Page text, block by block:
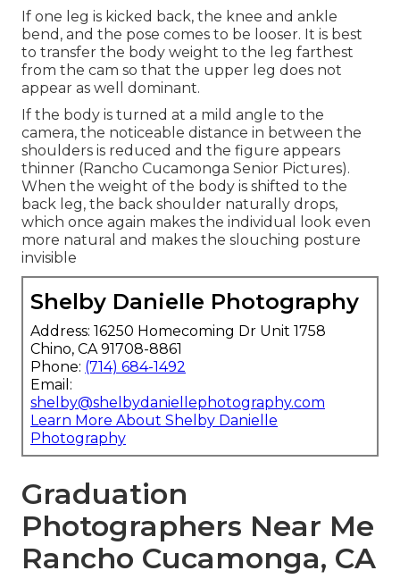
If one leg is kicked back, the knee and ankle
bend, and the pose comes to be looser. It is best
to transfer the body weight to the leg farthest
from the cam so that the upper leg does not
appear as well dominant.
If the body is turned at a mild angle to the
camera, the noticeable distance in between the
shoulders is reduced and the figure appears
thinner (Rancho Cucamonga Senior Pictures).
When the weight of the body is shifted to the
back leg, the back shoulder naturally drops,
which once again makes the individual look even
more natural and makes the slouching posture
invisible
Shelby Danielle Photography
Address: 16250 Homecoming Dr Unit 1758
Chino, CA 91708-8861
Phone: (714) 684-1492
Email:
shelby@shelbydaniellephotography.com
Learn More About Shelby Danielle
Photography
Graduation
Photographers Near Me
Rancho Cucamonga, CA